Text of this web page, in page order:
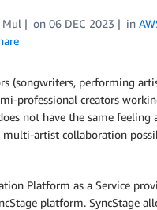
Mul on 06 DEC 2023 in
(songwriters, performing
professional creators
not have the same feeling
artist collaboration
Platform as a Service
platform. SyncStage